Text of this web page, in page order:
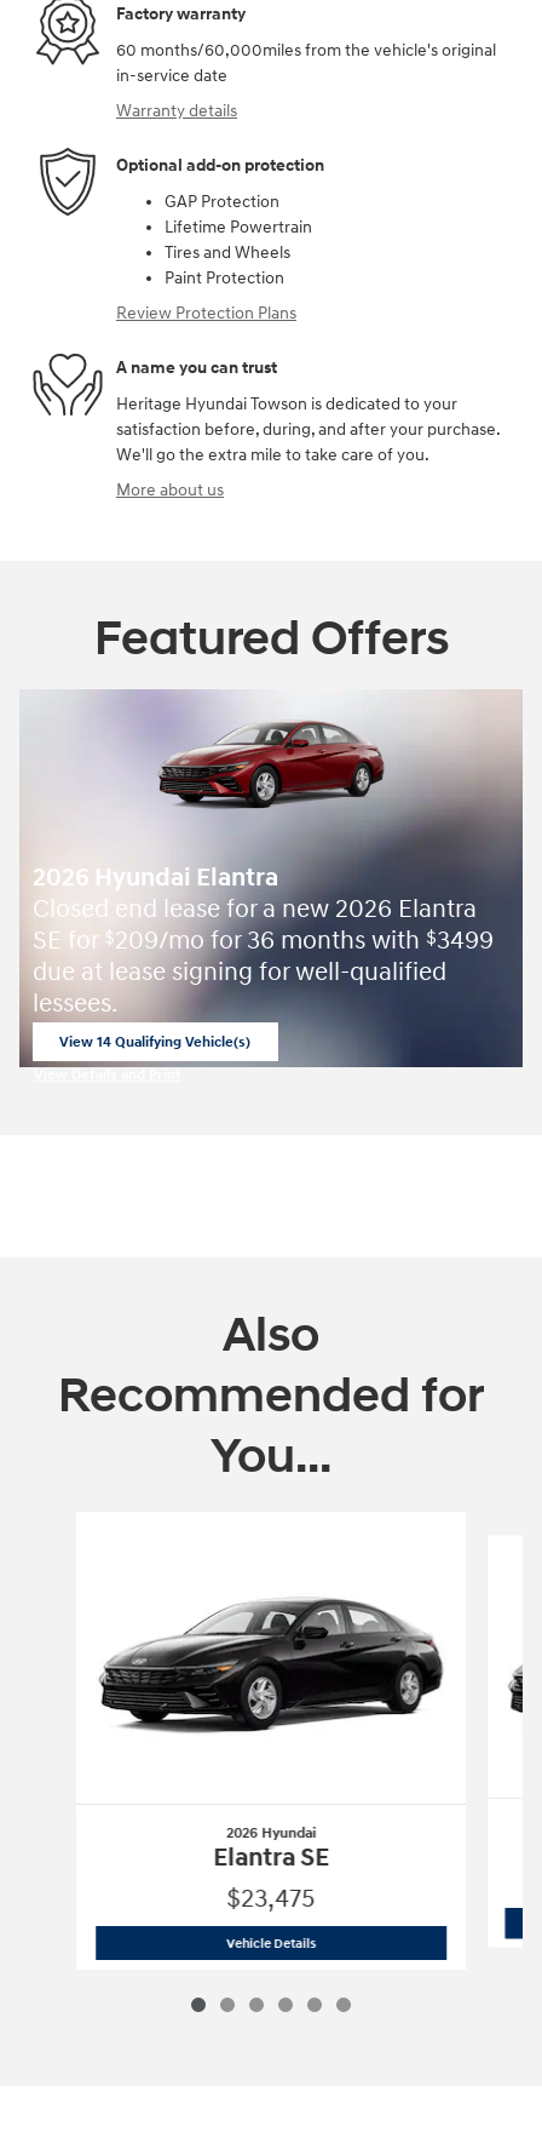
Factory warranty
60 months/60,000miles from the vehicle's original
in-service date
Warranty details
Optional add-on protection
GAP Protection
Lifetime Powertrain
Tires and Wheels
Paint Protection
Review Protection Plans
A name you can trust
Heritage Hyundai Towson is dedicated to your
satisfaction before, during, and after your purchase.
We'll go the extra mile to take care of you.
More about us
Featured Offers
2026 Hyundai Elantra
Closed end lease for a new 2026 Elantra
SE for $209/mo for 36 months with $3499
due at lease signing for well-qualified
lessees.
View 14 Qualifying Vehicle(s)
Also
Recommended for
You...
2026 Hyundai
Elantra SE
$23,475
Vehicle Details2026 Hyundai